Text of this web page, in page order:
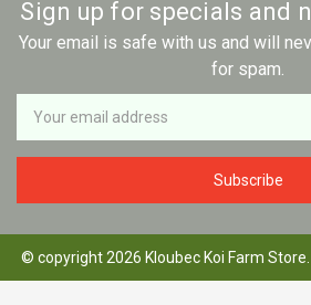
Sign up for specials and
Your email is safe with us and will
for spam.
Newsletter
Email
Address
© copyright 2026 Kloubec Koi Farm